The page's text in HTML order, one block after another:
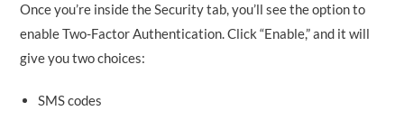
Once you’re inside the Security tab, you’ll see the option to
enable Two-Factor Authentication. Click “Enable,” and it will
give you two choices:
SMS codes